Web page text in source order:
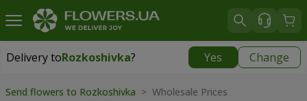
Delivery toRozkoshivka? Yes Change
Delivery toRozkoshivka|
Send flowers to Rozkoshivka > Wholesale Prices